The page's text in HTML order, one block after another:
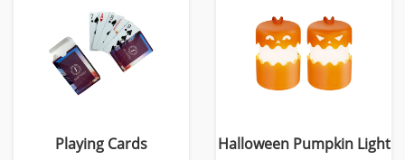
Playing Cards Halloween Pumpkin Light